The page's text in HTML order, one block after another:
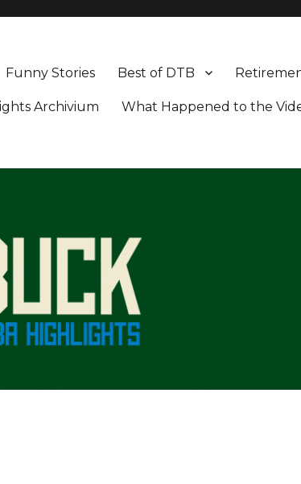
Best of DTB
Funny Stories
What Happened to the
Archivium